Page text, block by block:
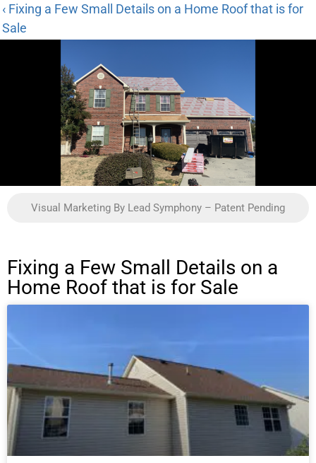
‹ Fixing a Few Small Details on a Home Roof that is for
Sale
Visual Marketing By Lead Symphony – Patent Pending
Fixing a Few Small Details on a
Home Roof that is for Sale